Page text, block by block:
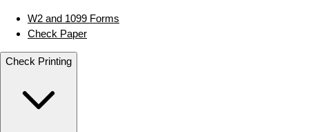
W2 and 1099 Forms
Check Paper
Check Printing